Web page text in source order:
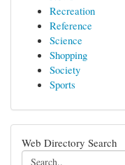
Recreation
Reference
Science
Shopping
Society
Sports
Web Directory Search